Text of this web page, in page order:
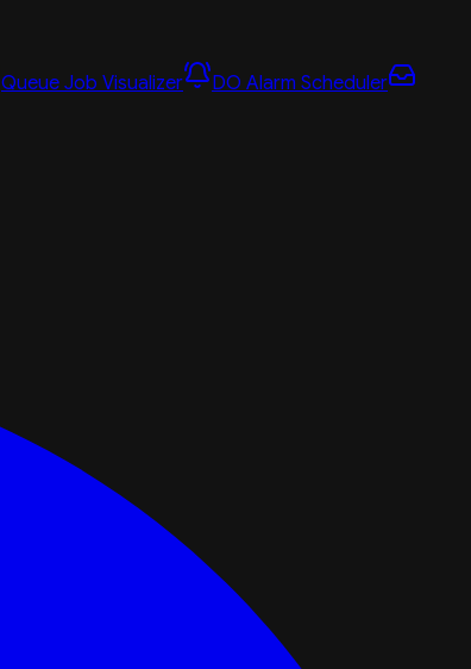
Queue Job Visualizer DO Alarm Scheduler